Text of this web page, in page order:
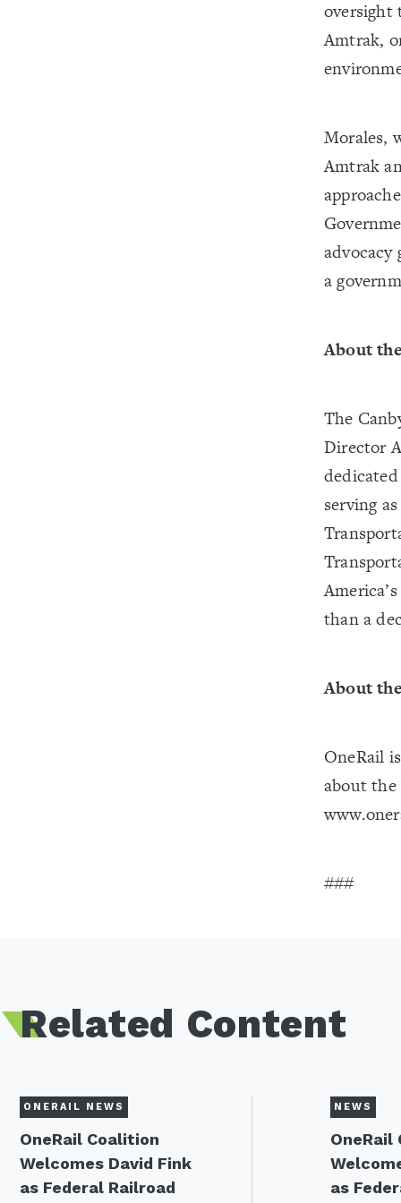
oversight
Amtrak,
Morales,
Amtrak
advocacy
a
About
The
Director
serving
than a
About
OneRail
about the
###
Related Content
ONERAIL NEWS
OneRail Coalition
Welcomes David Fink
as Federal Railroad
NEWS
OneRail
as